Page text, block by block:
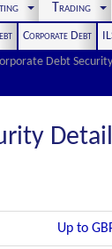
Trading
Corporate Debt
Debt
Up to